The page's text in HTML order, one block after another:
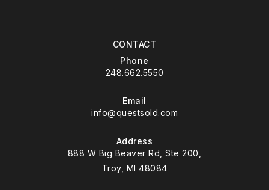
CONTACT
Phone
248.662.5550
Email
info@questsold.com
Address
888 W Big Beaver Rd, Ste 200,
Troy, MI 48084